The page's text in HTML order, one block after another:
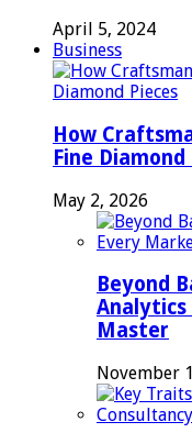
April 5, 2024
Business
How
Fine Diamond
May 2, 2026
Beyond
Analytics
Master
November